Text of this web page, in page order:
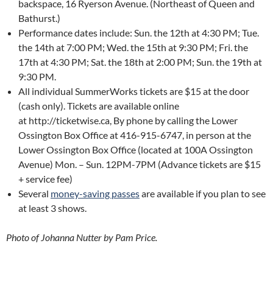
backspace, 16 Ryerson Avenue. (Northeast of Queen and
Bathurst.)
Performance dates include: Sun. the 12th at 4:30 PM; Tue.
the 14th at 7:00 PM; Wed. the 15th at 9:30 PM; Fri. the
17th at 4:30 PM; Sat. the 18th at 2:00 PM; Sun. the 19th at
9:30 PM.
All individual SummerWorks tickets are $15 at the door
(cash only). Tickets are available online
at http://ticketwise.ca, By phone by calling the Lower
Ossington Box Office at 416-915-6747, in person at the
Lower Ossington Box Office (located at 100A Ossington
Avenue) Mon. – Sun. 12PM-7PM (Advance tickets are $15
+ service fee)
Several money-saving passesare available if you plan to see
at least 3 shows.
Photo of Johanna Nutter by Pam Price.